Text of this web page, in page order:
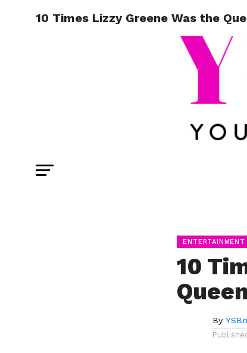
10 Times Lizzy Greene Was the
ENTERTAINMENT
10
By